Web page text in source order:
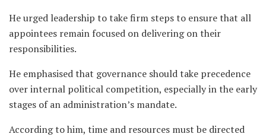
He urged leadership to take firm steps to ensure that all
appointees remain focused on delivering on their
responsibilities.
He emphasised that governance should take precedence
over internal political competition, especially in the early
stages of an administration’s mandate.
According to him, time and resources must be directed